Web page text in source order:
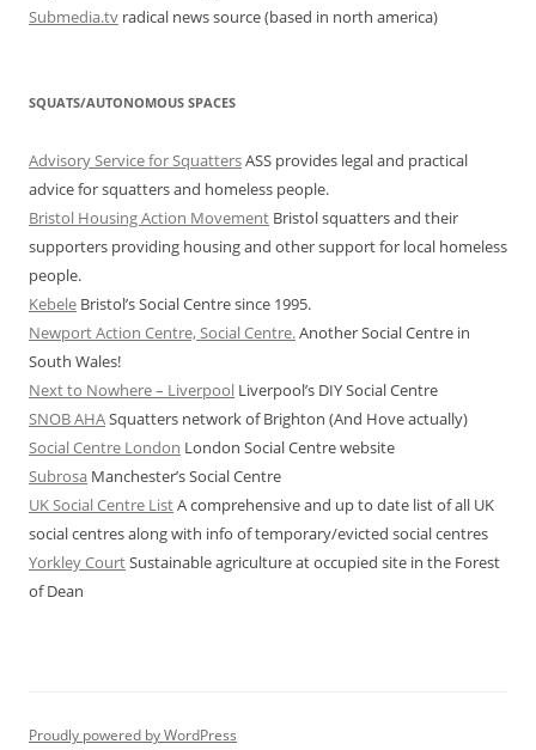
Submedia.tv radical news source (based in north america)
SQUATS/AUTONOMOUS SPACES
Advisory Service for SquattersASS provides legal and practical
advice for squatters and homeless people.
Bristol Housing Action Movement Bristol squatters and their
supporters providing housing and other support for local homeless
people.
Kebele Bristol’s Social Centre since 1995.
Newport Action Centre, Social Centre.Another Social Centre in
South Wales!
Next to Nowhere – Liverpool Liverpool’s DIY Social Centre
SNOB AHASquatters network of Brighton (And Hove actually)
Social Centre London London Social Centre website
Subrosa Manchester’s Social Centre
UK Social Centre ListA comprehensive and up to date list of all UK
social centres along with info of temporary/evicted social centres
Yorkley CourtSustainable agriculture at occupied site in the Forest
of Dean
Proudly powered by WordPress